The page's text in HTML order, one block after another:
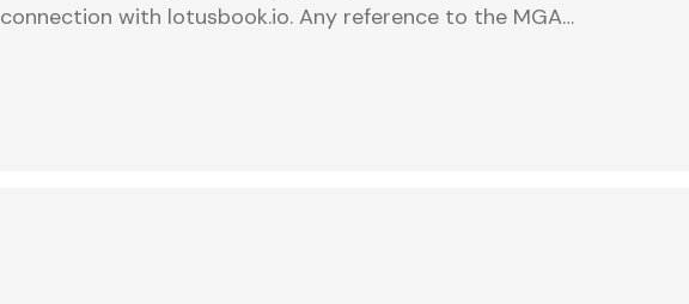
connection with lotusbook.io. Any reference to the MGA…